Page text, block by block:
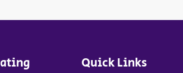
Quick Links